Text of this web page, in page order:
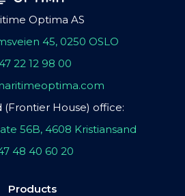
Optima AS
45, 0250 OSLO
22 12 98 00
(Frontier House) office:
56B, 4608 Kristiansand
48 40 60 20
Products